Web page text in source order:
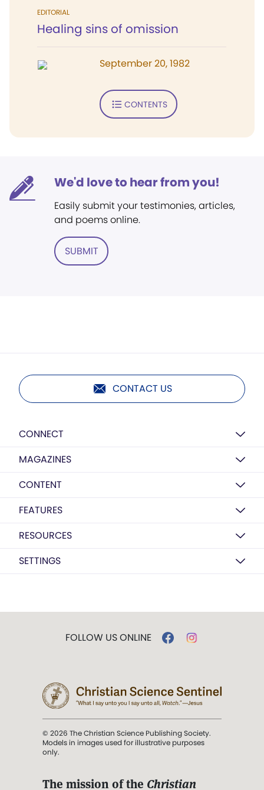
EDITORIAL
Healing sins of omission
September 20, 1982
CONTENTS
We'd love to hear from you!
Easily submit your testimonies, articles,
and poems online.
SUBMIT
CONTACT US
CONNECT
MAGAZINES
CONTENT
FEATURES
RESOURCES
SETTINGS
FOLLOW US ONLINE
© 2026 The Christian Science Publishing Society.
Models in images used for illustrative purposes
only.
The mission of the Christian